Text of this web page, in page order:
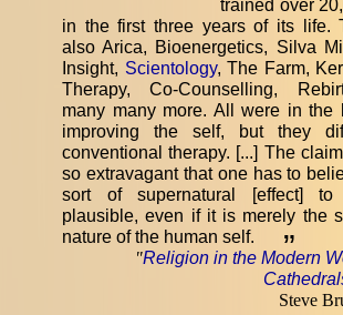
trained over
in the first three years of its life.
also Arica, Bioenergetics, Silva
Insight, Scientology, The Farm,
Therapy, Co-Counselling,
many many more. All were in the
improving the self, but they
conventional therapy. [...] The
so extravagant that one has to
sort of supernatural [effect]
plausible, even if it is merely the
nature of the human self.
”
"Religion in the Modern
Steve